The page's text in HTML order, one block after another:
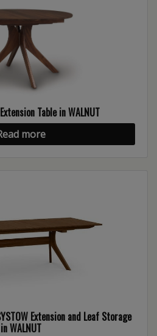
Table in WALNUT
more
Extension and Leaf Storage
in WALNUT